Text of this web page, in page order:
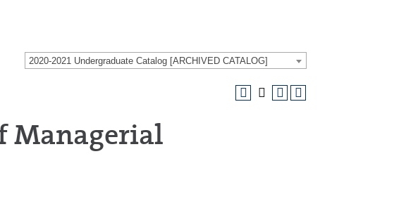
2020-2021 Undergraduate Catalog [ARCHIVED CATALOG]
Managerial